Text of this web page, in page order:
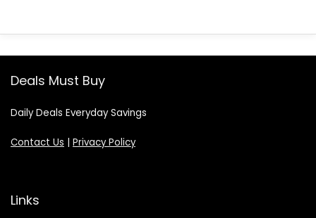
Deals Must Buy
Daily Deals Everyday Savings
Contact Us | Privacy Policy
Links